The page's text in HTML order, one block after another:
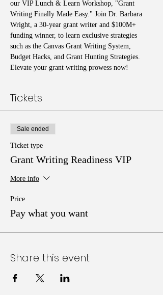
our VIP Lunch & Learn Workshop, "Grant
Writing Finally Made Easy." Join Dr. Barbara
Wright, a 30-year grant writer and $100M+
funding winner, to learn exclusive strategies
such as the Canvas Grant Writing System,
Budget Hacks, and Grant Hunting Strategies.
Elevate your grant writing prowess now!
Tickets
Sale ended
Ticket type
Grant Writing Readiness VIP
More info
Price
Pay what you want
Share this event